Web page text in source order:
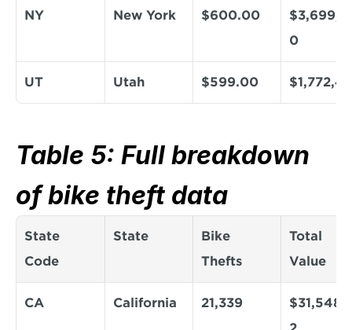
NY New York $600.00
0
UT Utah $599.00
Table 5: Full breakdown
of bike theft data
State
Code
State
Bike
Thefts
Total
Value
CA California 21,339